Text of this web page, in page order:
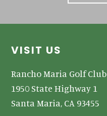
Footer
VISIT US
Rancho Maria Golf Club
1950 State Highway 1
Santa Maria, CA 93455